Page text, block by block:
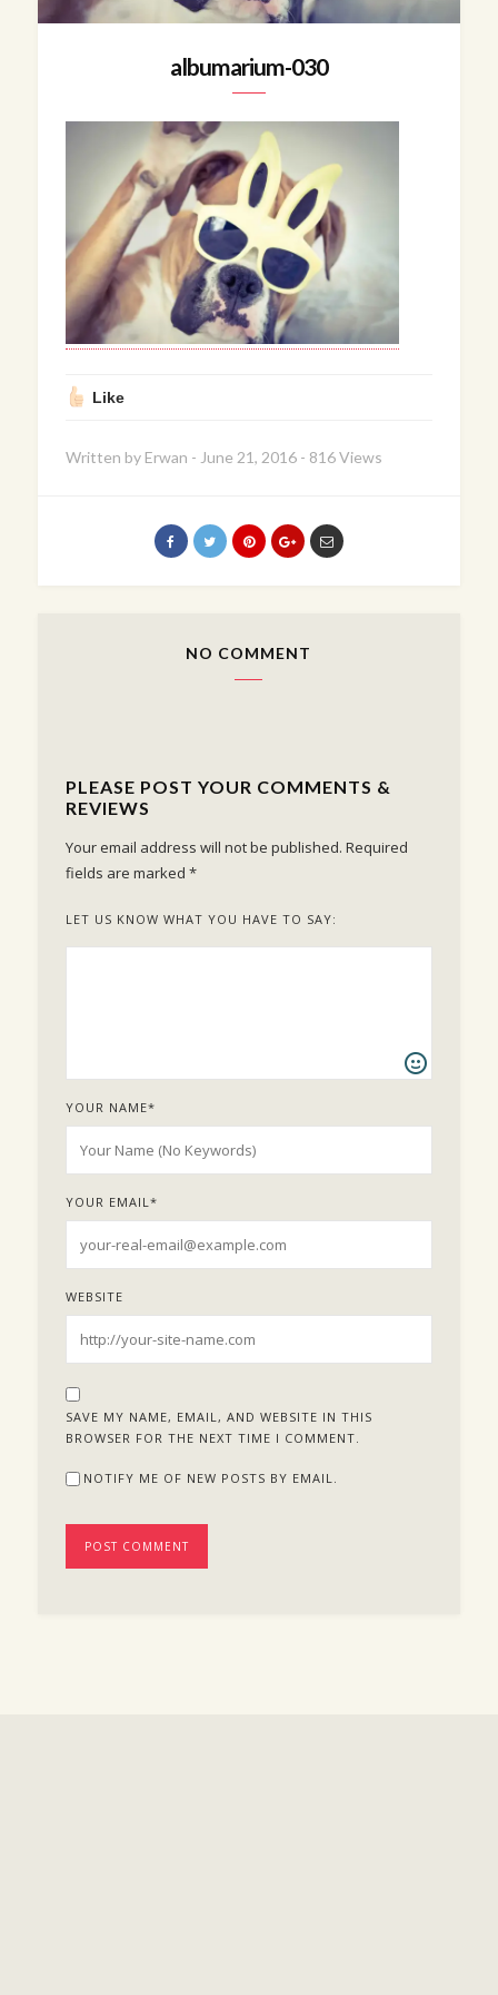
albumarium-030
Like
Written by Erwan - June 21, 2016 - 816 Views
NO COMMENT
PLEASE POST YOUR COMMENTS &
REVIEWS
Your email address will not be published. Required
fields are marked *
LET US KNOW WHAT YOU HAVE TO SAY:
YOUR NAME*
YOUR EMAIL*
WEBSITE
SAVE MY NAME, EMAIL, AND WEBSITE IN THIS
BROWSER FOR THE NEXT TIME I COMMENT.
NOTIFY ME OF NEW POSTS BY EMAIL.